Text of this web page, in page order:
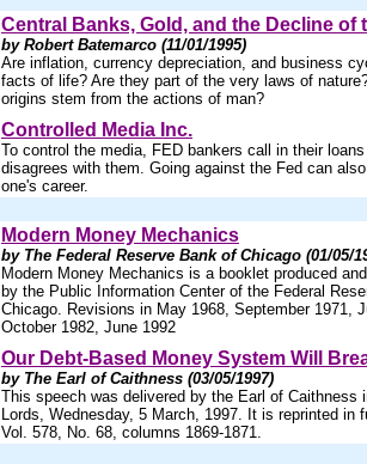
Central Banks, Gold, and the Decline of
by Robert Batemarco (11/01/1995)
Are inflation, currency depreciation, and business
facts of life? Are they part of the very laws of
origins stem from the actions of man?
Controlled Media Inc.
To control the media, FED bankers call in their
disagrees with them. Going against the Fed can
one's career.
Modern Money Mechanics
by The Federal Reserve Bank of Chicago (01/05/
Modern Money Mechanics is a booklet produced
by the Public Information Center of the Federal
Chicago. Revisions in May 1968, September 1971,
October 1982, June 1992
Our Debt-Based Money System Will
by The Earl of Caithness (03/05/1997)
This speech was delivered by the Earl of Caithness
Lords, Wednesday, 5 March, 1997. It is reprinted in
Vol. 578, No. 68, columns 1869-1871.